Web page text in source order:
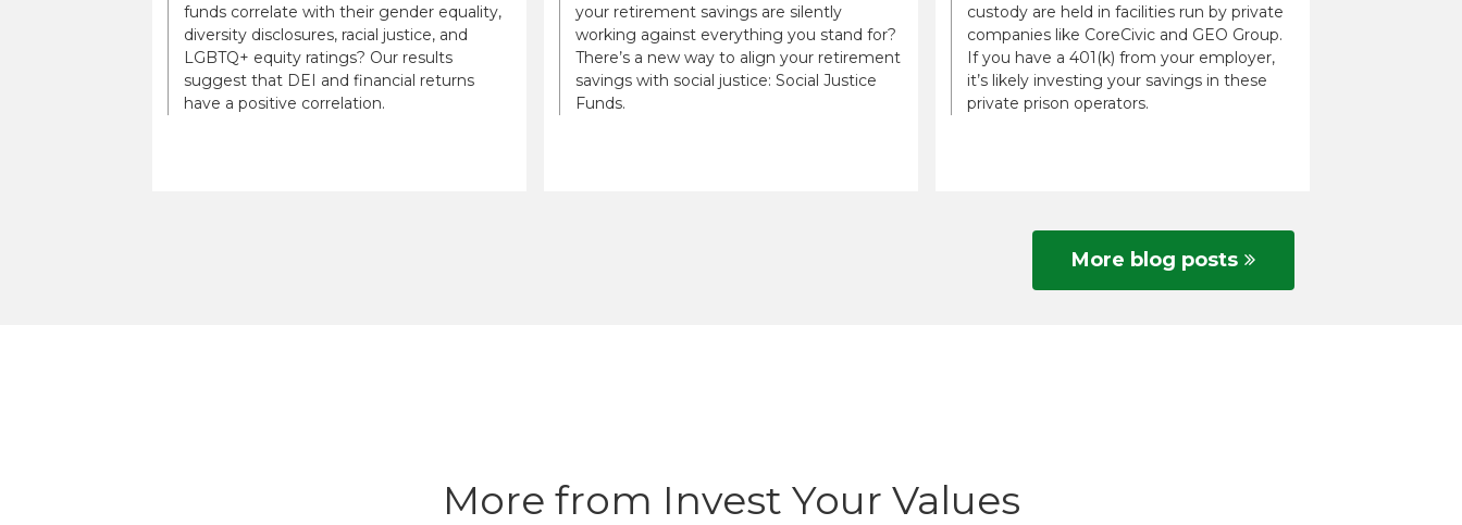
funds correlate with their gender equality,
diversity disclosures, racial justice, and
LGBTQ+ equity ratings? Our results
suggest that DEI and financial returns
have a positive correlation.
your retirement savings are silently
working against everything you stand for?
There’s a new way to align your retirement
savings with social justice: Social Justice
Funds.
custody are held in facilities run by private
companies like CoreCivic and GEO Group.
If you have a 401(k) from your employer,
it’s likely investing your savings in these
private prison operators.
More blog posts
More from Invest Your Values